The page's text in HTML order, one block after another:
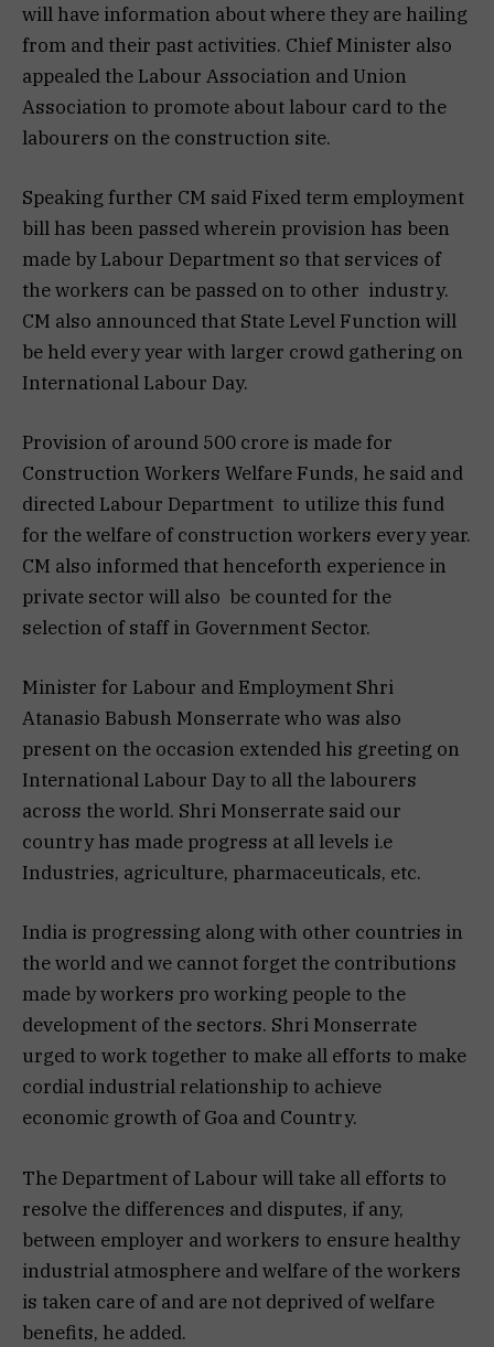
will have information about where they are hailing
from and their past activities. Chief Minister also
appealed the Labour Association and Union
Association to promote about labour card to the
labourers on the construction site.
Speaking further CM said Fixed term employment
bill has been passed wherein provision has been
made by Labour Department so that services of
the workers can be passed on to other industry.
CM also announced that State Level Function will
be held every year with larger crowd gathering on
International Labour Day.
Provision of around 500 crore is made for
Construction Workers Welfare Funds, he said and
directed Labour Department to utilize this fund
for the welfare of construction workers every year.
CM also informed that henceforth experience in
private sector will also be counted for the
selection of staff in Government Sector.
Minister for Labour and Employment Shri
Atanasio Babush Monserrate who was also
present on the occasion extended his greeting on
International Labour Day to all the labourers
across the world. Shri Monserrate said our
country has made progress at all levels i.e
Industries, agriculture, pharmaceuticals, etc.
India is progressing along with other countries in
the world and we cannot forget the contributions
made by workers pro working people to the
development of the sectors. Shri Monserrate
urged to work together to make all efforts to make
cordial industrial relationship to achieve
economic growth of Goa and Country.
The Department of Labour will take all efforts to
resolve the differences and disputes, if any,
between employer and workers to ensure healthy
industrial atmosphere and welfare of the workers
is taken care of and are not deprived of welfare
benefits, he added.